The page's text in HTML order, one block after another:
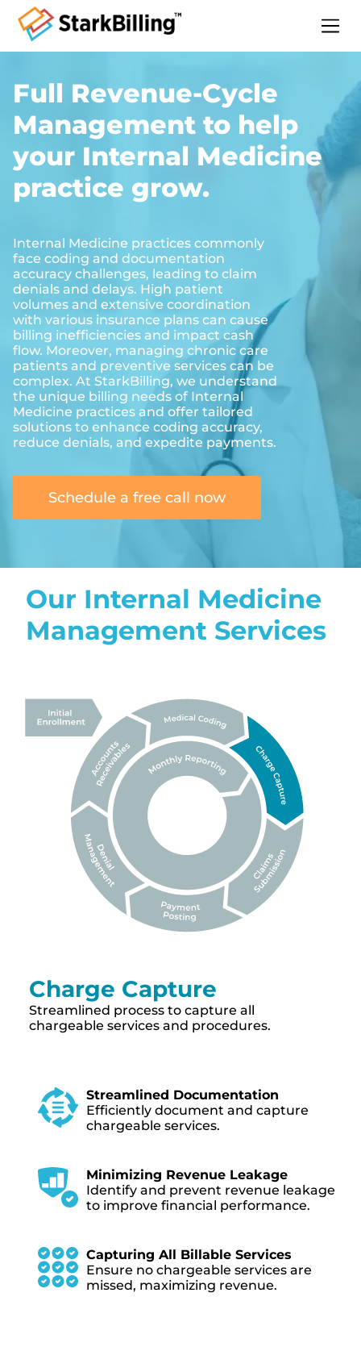
About
Services
Specialities
Blog
Contact
Full Revenue-Cycle
Management to help
your Internal Medicine
practice grow.
Internal Medicine practices commonly
face coding and documentation
accuracy challenges, leading to claim
denials and delays. High patient
volumes and extensive coordination
with various insurance plans can cause
billing inefficiencies and impact cash
flow. Moreover, managing chronic care
patients and preventive services can be
complex. At StarkBilling, we understand
the unique billing needs of Internal
Medicine practices and offer tailored
solutions to enhance coding accuracy,
reduce denials, and expedite payments.
Schedule a free call now
Our Internal Medicine
Management Services
Charge Capture
Streamlined process to capture all
chargeable services and procedures.
Streamlined Documentation
Efficiently document and capture
chargeable services.
Minimizing Revenue Leakage
Identify and prevent revenue leakage
to improve financial performance.
Capturing All Billable Services
Ensure no chargeable services are
missed, maximizing revenue.